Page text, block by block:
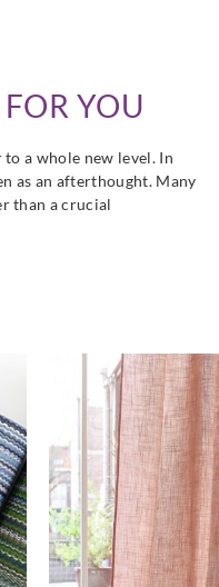
FOR YOU
a whole new level. In
as an afterthought. Many
than a crucial